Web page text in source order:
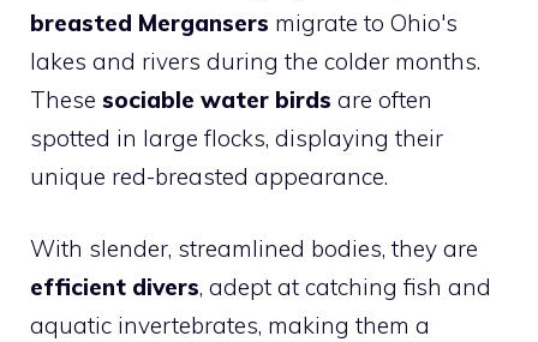
breasted Mergansers migrate to Ohio's
lakes and rivers during the colder months.
These sociable water birds are often
spotted in large flocks, displaying their
unique red-breasted appearance.
With slender, streamlined bodies, they are
efficient divers, adept at catching fish and
aquatic invertebrates, making them a